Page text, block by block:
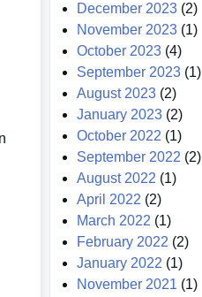
December 2023 (2)
November 2023 (1)
October 2023 (4)
September 2023 (1)
August 2023 (2)
January 2023 (2)
October 2022 (1)
September 2022 (2)
August 2022 (1)
April 2022 (2)
March 2022 (1)
February 2022 (2)
January 2022 (1)
November 2021 (1)